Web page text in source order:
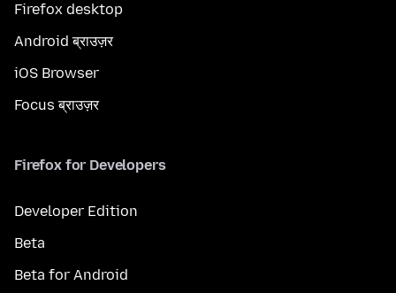
Firefox desktop
Android ब्राउज़र
iOS Browser
Focus ब्राउज़र
Firefox for Developers
Developer Edition
Beta
Beta for Android